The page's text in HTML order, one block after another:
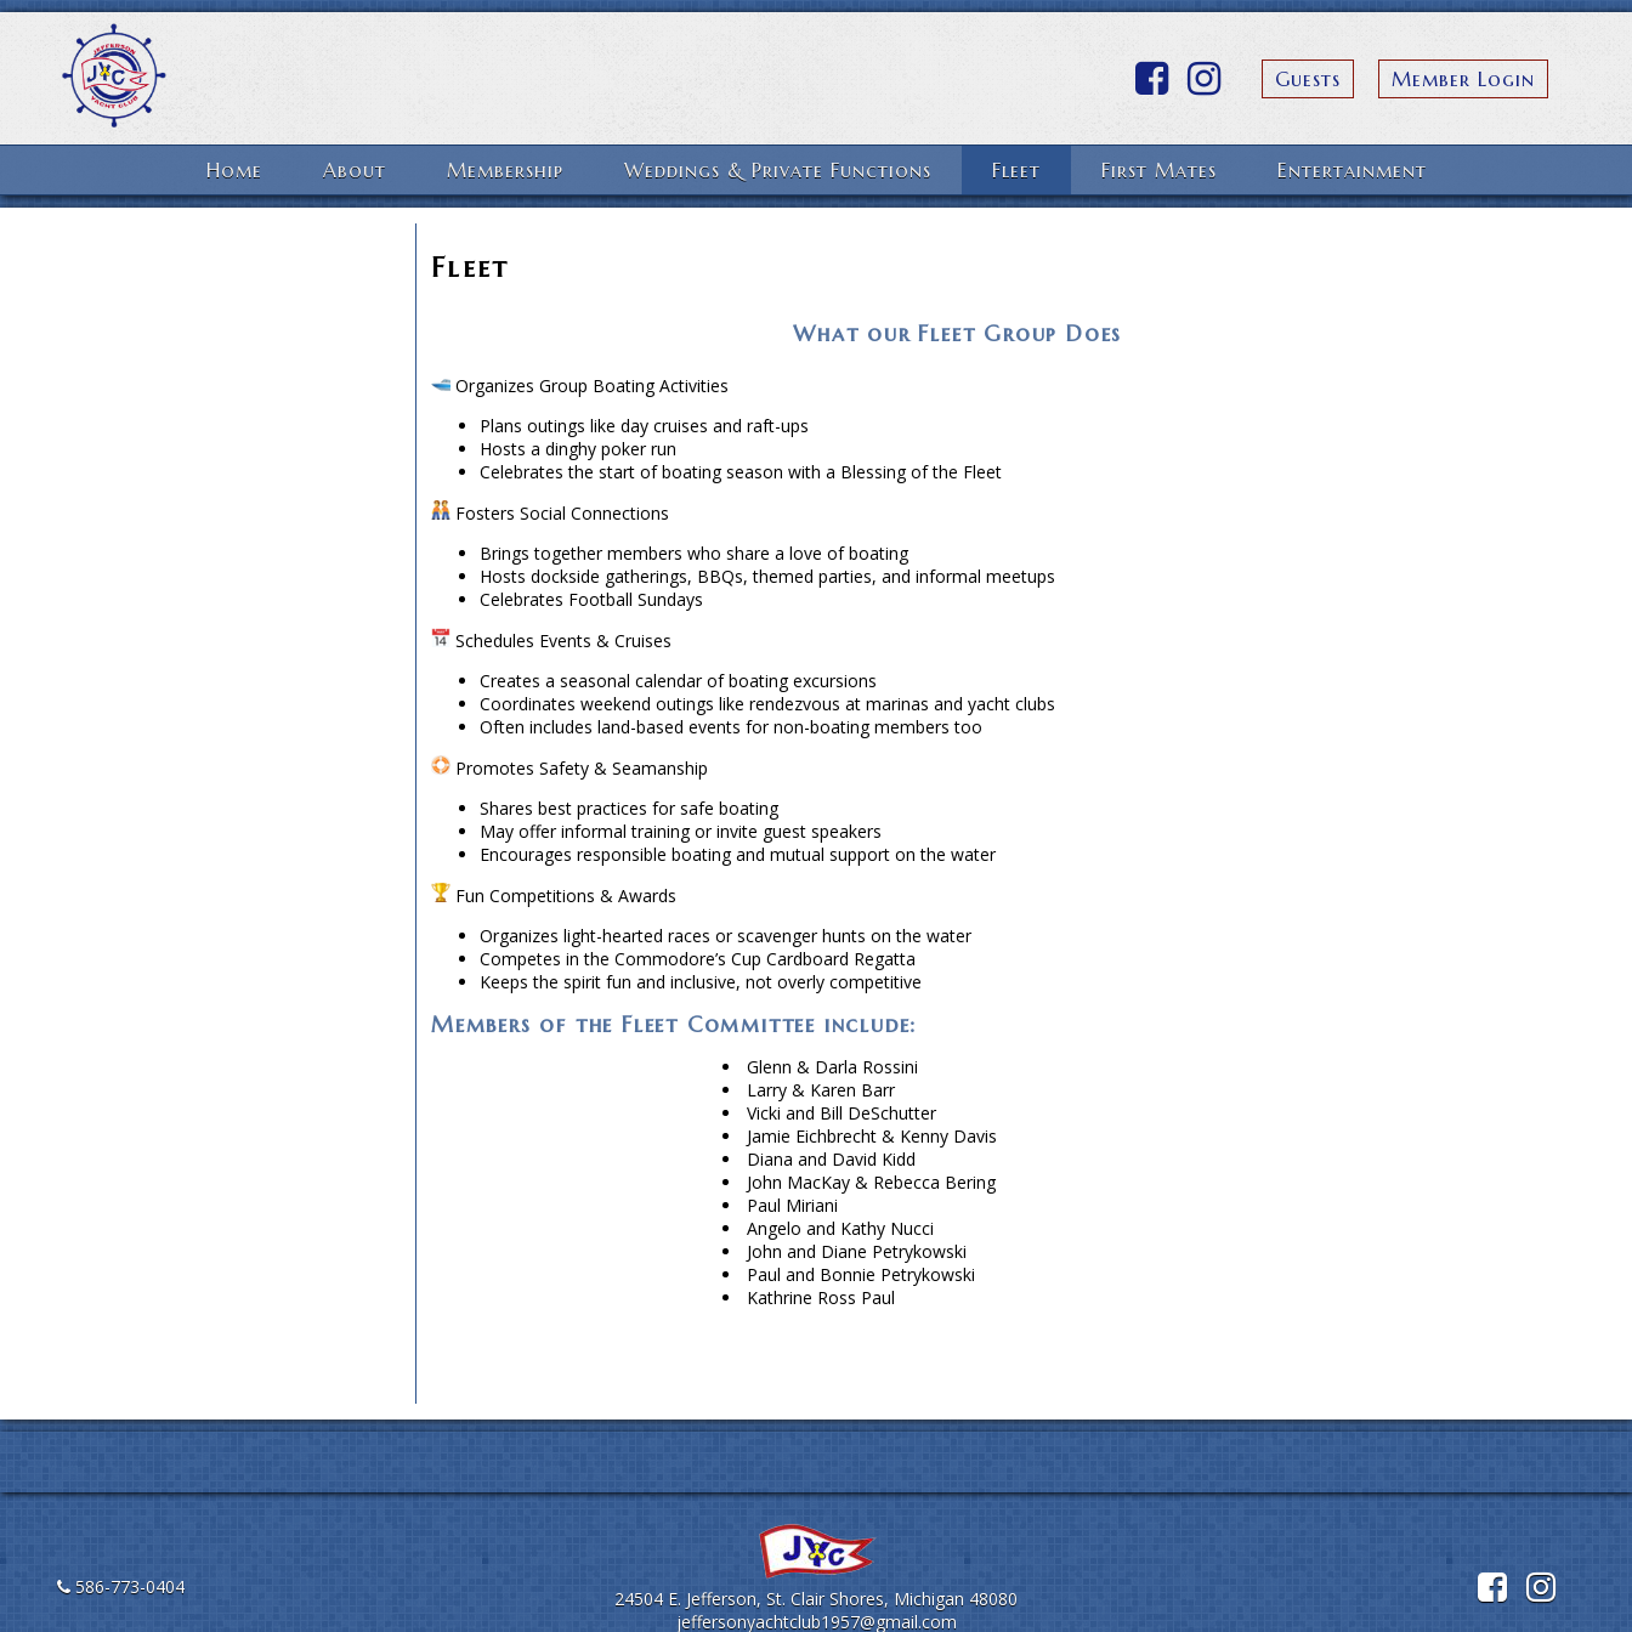
Guests Member Login
Home About Membership Weddings & Private Functions Fleet First Mates Entertainment
Fleet
What our Fleet Group Does
Organizes Group Boating Activities
Plans outings like day cruises and raft-ups
Hosts a dinghy poker run
Celebrates the start of boating season with a Blessing of the Fleet
Fosters Social Connections
Brings together members who share a love of boating
Hosts dockside gatherings, BBQs, themed parties, and informal meetups
Celebrates Football Sundays
Schedules Events & Cruises
Creates a seasonal calendar of boating excursions
Coordinates weekend outings like rendezvous at marinas and yacht clubs
Often includes land-based events for non-boating members too
Promotes Safety & Seamanship
Shares best practices for safe boating
May offer informal training or invite guest speakers
Encourages responsible boating and mutual support on the water
Fun Competitions & Awards
Organizes light-hearted races or scavenger hunts on the water
Competes in the Commodore’s Cup Cardboard Regatta
Keeps the spirit fun and inclusive, not overly competitive
Members of the Fleet Committee include:
Glenn & Darla Rossini
Larry & Karen Barr
Vicki and Bill DeSchutter
Jamie Eichbrecht & Kenny Davis
Diana and David Kidd
John MacKay & Rebecca Bering
Paul Miriani
Angelo and Kathy Nucci
John and Diane Petrykowski
Paul and Bonnie Petrykowski
Kathrine Ross Paul
586-773-0404
24504 E. Jefferson, St. Clair Shores, Michigan 48080
jeffersonyachtclub1957@gmail.com